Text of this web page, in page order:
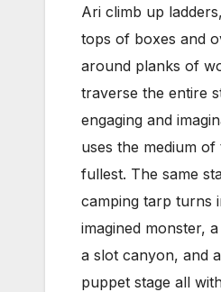
Ari climb up
tops of boxes and
around planks of
traverse the entire
engaging and
uses the medium
fullest. The same
camping tarp turns
imagined monster,
a slot canyon, and
puppet stage all